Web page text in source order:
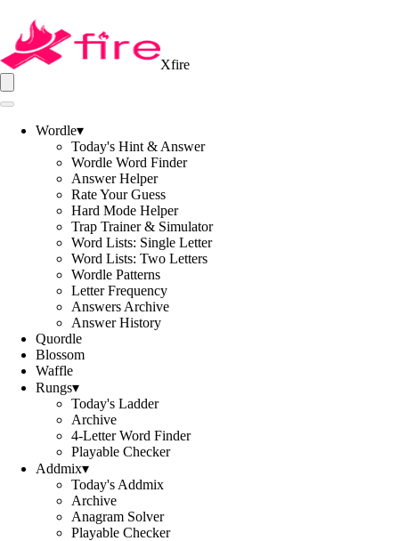
Xfire
Wordle▾
Today's Hint & Answer
Wordle Word Finder
Answer Helper
Rate Your Guess
Hard Mode Helper
Trap Trainer & Simulator
Word Lists: Single Letter
Word Lists: Two Letters
Wordle Patterns
Letter Frequency
Answers Archive
Answer History
Quordle
Blossom
Waffle
Rungs▾
Today's Ladder
Archive
4-Letter Word Finder
Playable Checker
Addmix▾
Today's Addmix
Archive
Anagram Solver
Playable Checker